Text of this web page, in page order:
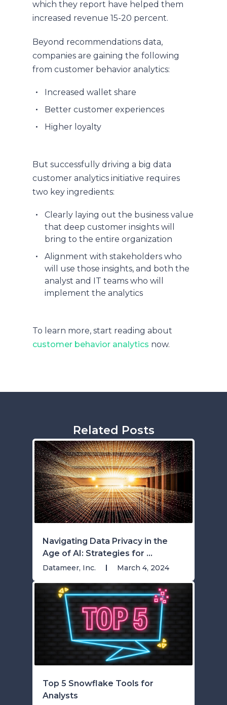
which they report have helped them
increased revenue 15-20 percent.
Beyond recommendations data,
companies are gaining the following
from customer behavior analytics:
Increased wallet share
Better customer experiences
Higher loyalty
But successfully driving a big data
customer analytics initiative requires
two key ingredients:
Clearly laying out the business value
that deep customer insights will
bring to the entire organization
Alignment with stakeholders who
will use those insights, and both the
analyst and IT teams who will
implement the analytics
To learn more, start reading about
customer behavior analytics now.
Related Posts
Navigating Data Privacy in the
Age of AI: Strategies for ...
Datameer, Inc. March 4, 2024
Top 5 Snowflake Tools for
Analysts